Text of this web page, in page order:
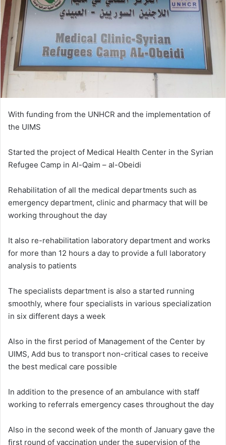
With funding from the UNHCR and the implementation of
the UIMS
Started the project of Medical Health Center in the Syrian
Refugee Camp in Al-Qaim – al-Obeidi
Rehabilitation of all the medical departments such as
emergency department, clinic and pharmacy that will be
working throughout the day
It also re-rehabilitation laboratory department and works
for more than 12 hours a day to provide a full laboratory
analysis to patients
The specialists department is also a started running
smoothly, where four specialists in various specialization
in six different days a week
Also in the first period of Management of the Center by
UIMS, Add bus to transport non-critical cases to receive
the best medical care possible
In addition to the presence of an ambulance with staff
working to referrals emergency cases throughout the day
Also in the second week of the month of January gave the
first round of vaccination under the supervision of the